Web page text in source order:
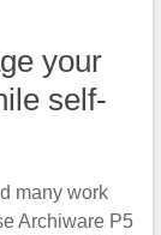
your
self-
many work
Archiware P5